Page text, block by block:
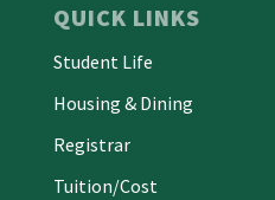
QUICK LINKS
Student Life
Housing & Dining
Registrar
Tuition/Cost